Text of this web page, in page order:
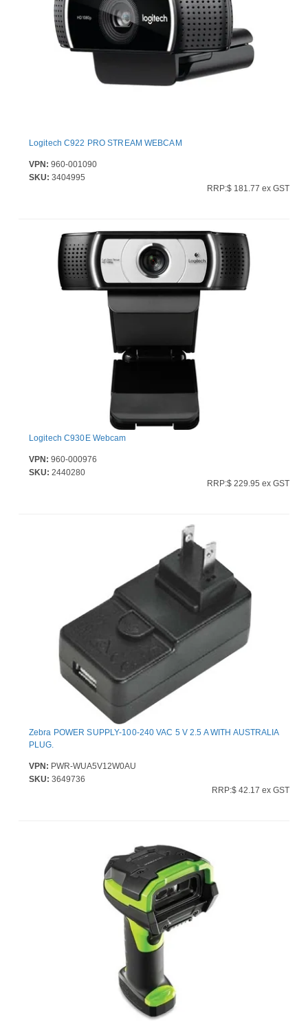
Logitech C922 PRO STREAM WEBCAM
VPN: 960-001090
SKU: 3404995
RRP:$ 181.77 ex GST
Logitech C930E Webcam
VPN: 960-000976
SKU: 2440280
RRP:$ 229.95 ex GST
Zebra POWER SUPPLY-100-240 VAC 5 V 2.5 A WITH AUSTRALIA
PLUG.
VPN: PWR-WUA5V12W0AU
SKU: 3649736
RRP:$ 42.17 ex GST